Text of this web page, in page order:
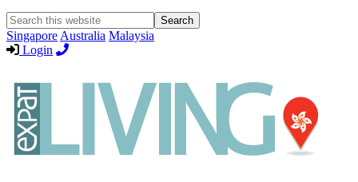
Search
this
website
Singapore Australia Malaysia
Login